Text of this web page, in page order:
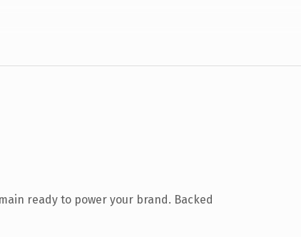
ready to power your brand. Backed